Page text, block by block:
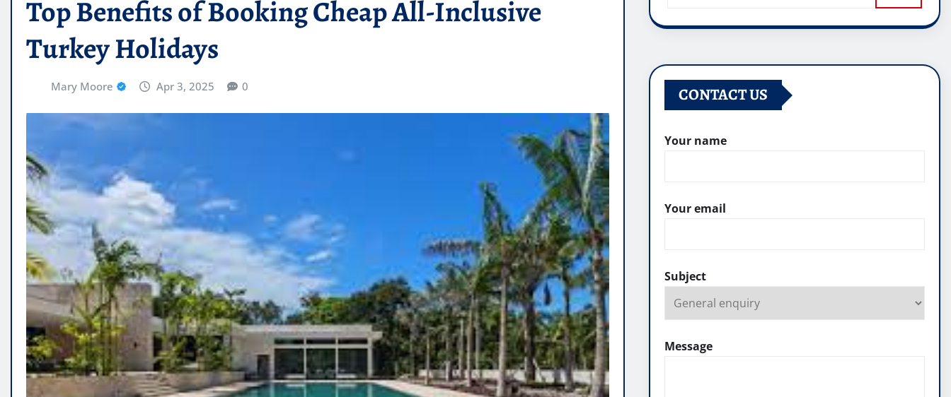
Top Benefits of Booking Cheap All-Inclusive
Turkey Holidays
Mary Moore Apr 3, 2025 0 CONTACT US
Your name
Your email
Subject
Message